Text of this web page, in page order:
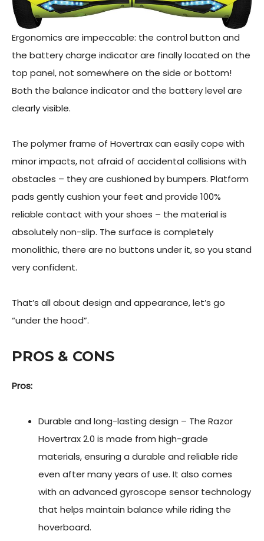
Ergonomics are impeccable: the control button and
the battery charge indicator are finally located on the
top panel, not somewhere on the side or bottom!
Both the balance indicator and the battery level are
clearly visible.
The polymer frame of Hovertrax can easily cope with
minor impacts, not afraid of accidental collisions with
obstacles – they are cushioned by bumpers. Platform
pads gently cushion your feet and provide 100%
reliable contact with your shoes – the material is
absolutely non-slip. The surface is completely
monolithic, there are no buttons under it, so you stand
very confident.
That’s all about design and appearance, let’s go
“under the hood”.
PROS & CONS
Pros:
Durable and long-lasting design – The Razor
Hovertrax 2.0 is made from high-grade
materials, ensuring a durable and reliable ride
even after many years of use. It also comes
with an advanced gyroscope sensor technology
that helps maintain balance while riding the
hoverboard.